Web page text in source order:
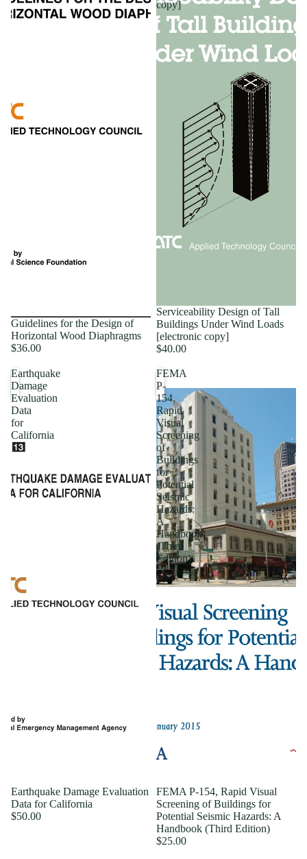
Guidelines for the Design of
Horizontal Wood Diaphragms
$36.00
copy]
Serviceability Design of Tall
Buildings Under Wind Loads
[electronic copy]
$40.00
Earthquake
Damage
Evaluation
Data
for
California
Earthquake Damage Evaluation
Data for California
$50.00
FEMA
P-
154,
Rapid
Visual
Screening
of
Buildings
for
Potential
Seismic
Hazards:
A
Handbook
(Third
Edition)
FEMA P-154, Rapid Visual
Screening of Buildings for
Potential Seismic Hazards: A
Handbook (Third Edition)
$25.00